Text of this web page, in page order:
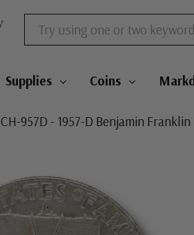
Search
Supplies Coins
CH-957D - 1957-D Benjamin